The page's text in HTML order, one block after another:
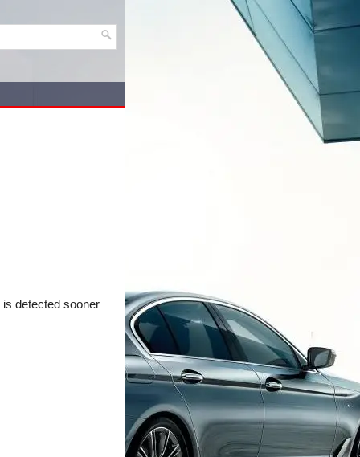
detected sooner